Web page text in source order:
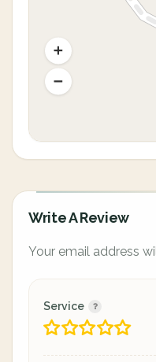
Write A Review
Your email address
Service